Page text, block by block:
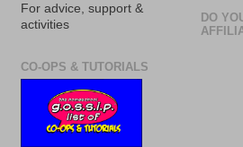
DO
For advice, support &
activities
CO-OPS & TUTORIALS